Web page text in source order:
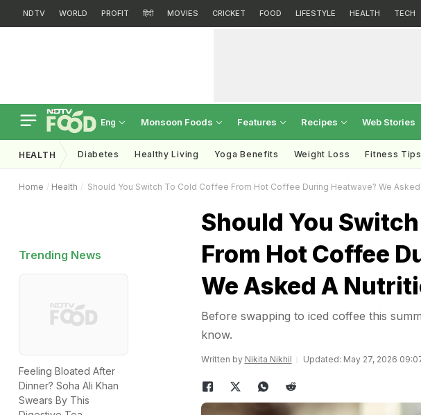
NDTV WORLD PROFIT हिंदी MOVIES CRICKET FOOD LIFESTYLE HEALTH TECH
Eng Monsoon Foods Features Recipes Web Stories
HEALTH Diabetes Healthy Living Yoga Benefits Weight Loss Fitness Tips
Home Health Should You Switch To Cold Coffee From Hot Coffee During Heatwave? We
Trending News
Feeling Bloated After
Dinner? Soha Ali Khan
Swears By This
Should You
From Hot Coffee
We Asked A
Before swapping to iced coffee this
know.
Written by Nikita Nikhil Updated: May 27, 2026